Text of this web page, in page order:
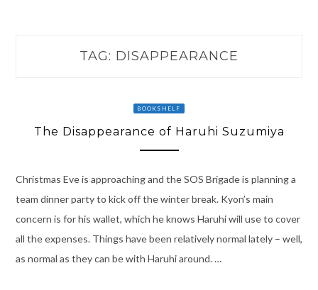
TAG: DISAPPEARANCE
BOOKSHELF
The Disappearance of Haruhi Suzumiya
Christmas Eve is approaching and the SOS Brigade is planning a
team dinner party to kick off the winter break. Kyon’s main
concern is for his wallet, which he knows Haruhi will use to cover
all the expenses. Things have been relatively normal lately – well,
as normal as they can be with Haruhi around. …